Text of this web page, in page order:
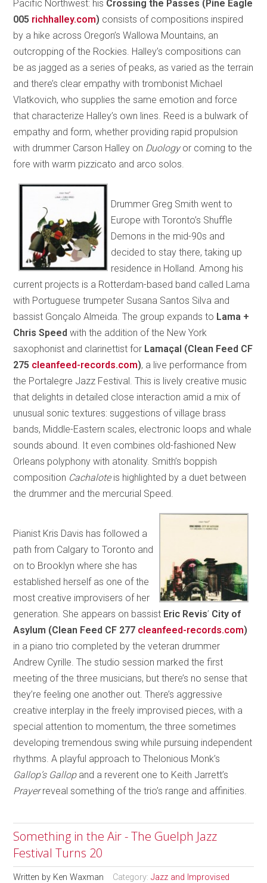
Pacific Northwest: his Crossing the Passes (Pine Eagle
005 richhalley.com) consists of compositions inspired
by a hike across Oregon’s Wallowa Mountains, an
outcropping of the Rockies. Halley’s compositions can
be as jagged as a series of peaks, as varied as the terrain
and there’s clear empathy with trombonist Michael
Vlatkovich, who supplies the same emotion and force
that characterize Halley’s own lines. Reed is a bulwark of
empathy and form, whether providing rapid propulsion
with drummer Carson Halley on Duologyor coming to the
fore with warm pizzicato and arco solos.
Drummer Greg Smith went to
Europe with Toronto’s Shuffle
Demons in the mid-90s and
decided to stay there, taking up
residence in Holland. Among his
current projects is a Rotterdam-based band called Lama
with Portuguese trumpeter Susana Santos Silva and
bassist Gonçalo Almeida. The group expands to Lama +
Chris Speed with the addition of the New York
saxophonist and clarinettist for Lamaçal (Clean Feed CF
275 cleanfeed-records.com), a live performance from
the Portalegre Jazz Festival. This is lively creative music
that delights in detailed close interaction amid a mix of
unusual sonic textures: suggestions of village brass
bands, Middle-Eastern scales, electronic loops and whale
sounds abound. It even combines old-fashioned New
Orleans polyphony with atonality. Smith’s boppish
composition Cachaloteis highlighted by a duet between
the drummer and the mercurial Speed.
Pianist Kris Davis has followed a
path from Calgary to Toronto and
on to Brooklyn where she has
established herself as one of the
most creative improvisers of her
generation. She appears on bassist Eric Revis’ City of
Asylum (Clean Feed CF 277 cleanfeed-records.com)
in a piano trio completed by the veteran drummer
Andrew Cyrille. The studio session marked the first
meeting of the three musicians, but there’s no sense that
they’re feeling one another out. There’s aggressive
creative interplay in the freely improvised pieces, with a
special attention to momentum, the three sometimes
developing tremendous swing while pursuing independent
rhythms. A playful approach to Thelonious Monk’s
Gallop’s Gallopand a reverent one to Keith Jarrett’s
Prayerreveal something of the trio’s range and affinities.
Something in the Air - The Guelph Jazz
Festival Turns 20
Written by Ken Waxman Category:Jazz and Improvised